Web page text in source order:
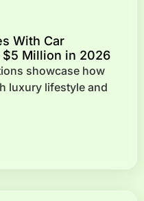
With Car
Million in 2026
showcase how
luxury lifestyle and